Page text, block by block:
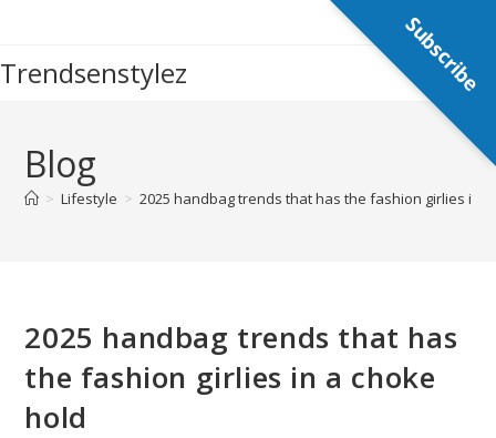
content
Trendsenstylez
Blog
> Lifestyle > 2025 handbag trends that has the fashion girlies in
2025 handbag trends that has
the fashion girlies in a choke
hold
Subscribe